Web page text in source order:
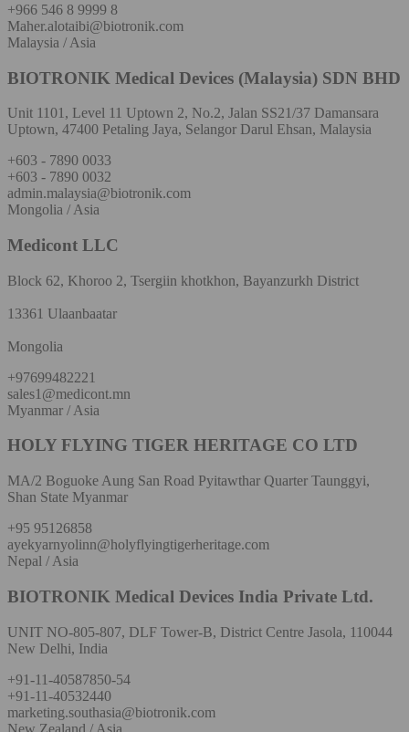
+966 546 8 9999 8
Maher.alotaibi@biotronik.com
Malaysia / Asia
BIOTRONIK Medical Devices (Malaysia) SDN BHD
Unit 1101, Level 11 Uptown 2, No.2, Jalan SS21/37 Damansara
Uptown, 47400 Petaling Jaya, Selangor Darul Ehsan, Malaysia
+603 - 7890 0033
+603 - 7890 0032
admin.malaysia@biotronik.com
Mongolia / Asia
Medicont LLC
Block 62, Khoroo 2, Tsergiin khotkhon, Bayanzurkh District
13361 Ulaanbaatar
Mongolia
+97699482221
sales1@medicont.mn
Myanmar / Asia
HOLY FLYING TIGER HERITAGE CO LTD
MA/2 Boguoke Aung San Road Pyitawthar Quarter Taunggyi,
Shan State Myanmar
+95 95126858
ayekyarnyolinn@holyflyingtigerheritage.com
Nepal / Asia
BIOTRONIK Medical Devices India Private Ltd.
UNIT NO-805-807, DLF Tower-B, District Centre Jasola, 110044
New Delhi, India
+91-11-40587850-54
+91-11-40532440
marketing.southasia@biotronik.com
New Zealand / Asia